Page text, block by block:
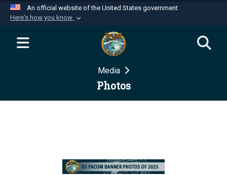
An official website of the United States government
Here's how you know
Official websites use .mil
website belongs to an official U.S.
Department of Defense organization in the United
Secure .mil websites use HTTPS
Media
Photos